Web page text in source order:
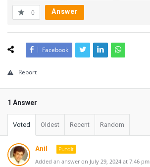
0 Answer
Facebook
Report
1 Answer
Voted Oldest Recent Random
Anil
Pundit
Added an answer on July 29, 2024 at 7:46 pm